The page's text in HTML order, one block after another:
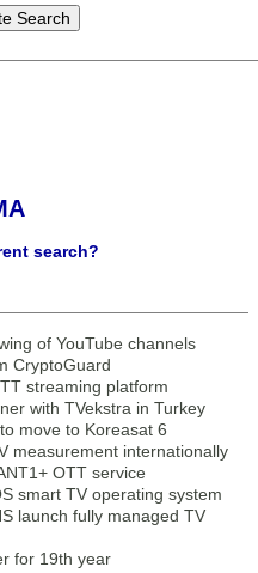
search?
of YouTube channels
CryptoGuard
streaming platform
with TVekstra in Turkey
move to Koreasat 6
measurement internationally
OTT service
smart TV operating system
launch fully managed TV
for 19th year